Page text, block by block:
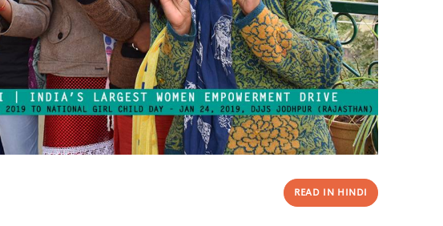
READ IN HINDI